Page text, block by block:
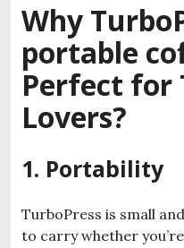
Why
portable
Perfect for
Lovers?
1. Portability
TurboPress is small
to carry whether